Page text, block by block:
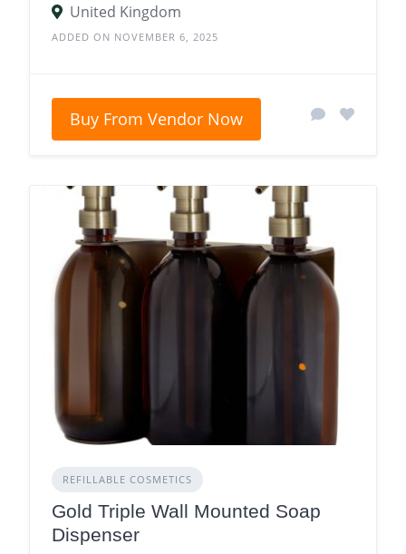
United Kingdom
ADDED ON NOVEMBER 6, 2025
Buy From Vendor Now
REFILLABLE COSMETICS
Gold Triple Wall Mounted Soap
Dispenser